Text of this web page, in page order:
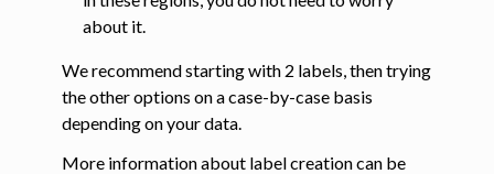
about it.
We recommend starting with 2 labels, then trying
the other options on a case-by-case basis
depending on your data.
More information about label creation can be